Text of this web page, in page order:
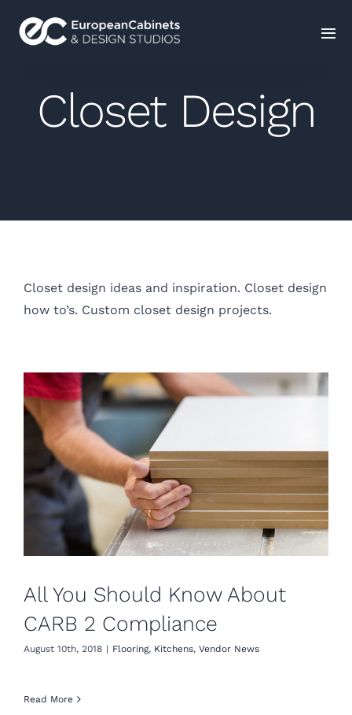
Products
Closet Design
Closet design ideas and inspiration. Closet design
how to’s. Custom closet design projects.
All You Should Know About
CARB 2 Compliance
August 10th, 2018 | Flooring, Kitchens, Vendor News
Read More